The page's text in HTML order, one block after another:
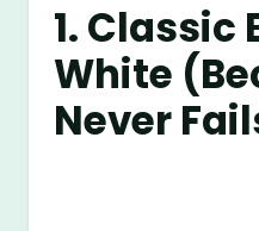
1. Classic
White
Never